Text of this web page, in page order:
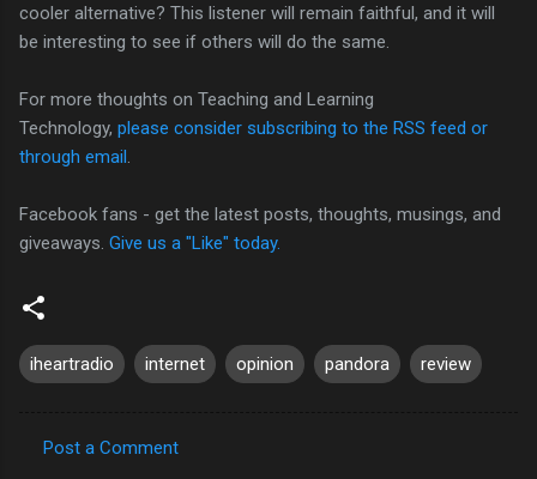
cooler alternative? This listener will remain faithful, and it will
be interesting to see if others will do the same.
For more thoughts on Teaching and Learning
Technology, please consider subscribing to the RSS feed or
through email
Facebook fans - get the latest posts, thoughts, musings, and
giveaways. Give us a "Like" today.
iheartradio internet opinion pandora review
Post a Comment